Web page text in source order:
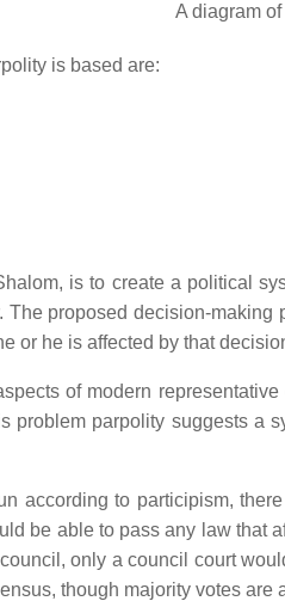
A diagram
is based are:
is to create a political
The proposed decision-
or he is affected by that
of modern
problem parpolity suggests a
according to participism,
be able to pass any law that
only a council court
though majority votes